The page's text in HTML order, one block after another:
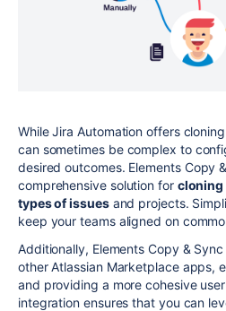
While Jira Automation offers
can sometimes be complex to
desired outcomes. Elements Copy
comprehensive solution for cloning
types of issuesand projects.
keep your teams aligned on
Additionally, Elements Copy &
other Atlassian Marketplace apps,
and providing a more cohesive
integration ensures that you can